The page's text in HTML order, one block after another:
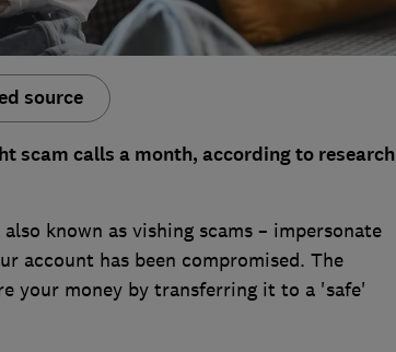
source
scam calls a month, according to research
known as vishing scams – impersonate
account has been compromised. The
your money by transferring it to a 'safe'